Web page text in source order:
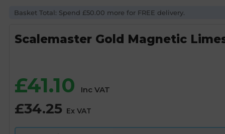
Basket Total: Spend £50.00 more for FREE delivery.
Scalemaster Gold Magnetic
£41.10 Inc VAT
£34.25 Ex VAT